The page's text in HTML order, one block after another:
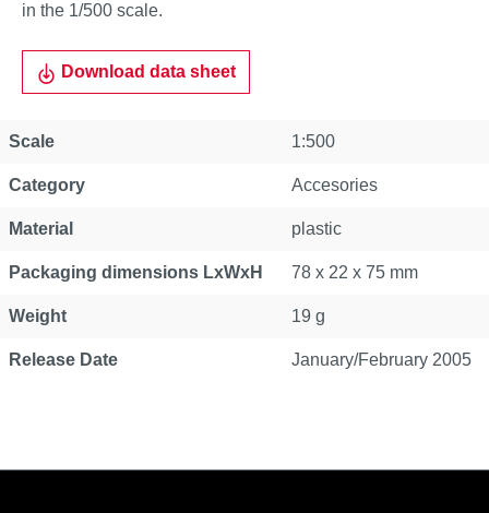
in the 1/500 scale.
Download data sheet
Scale 1:500
Category Accesories
Material plastic
Packaging dimensions LxWxH 78 x 22 x 75 mm
Weight 19 g
Release Date January/February 2005